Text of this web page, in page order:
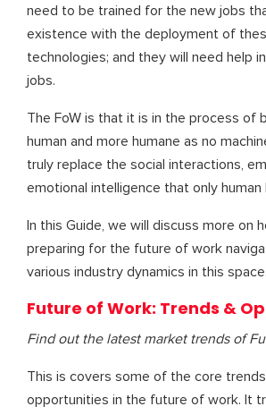
need to be trained for the new jobs
existence with the deployment of
technologies; and they will need help
jobs.
The FoW is that it is in the process of
human and more humane as no
truly replace the social interactions,
emotional intelligence that only
In this Guide, we will discuss more on
preparing for the future of work
various industry dynamics in this space.
Future of Work: Trends &
Find out the latest market trends of
This is covers some of the core
opportunities in the future of work. It